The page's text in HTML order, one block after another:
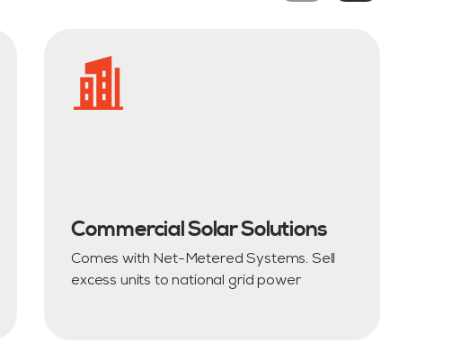
Commercial Solar Solutions
Comes with Net-Metered Systems. Sell
excess units to national grid power